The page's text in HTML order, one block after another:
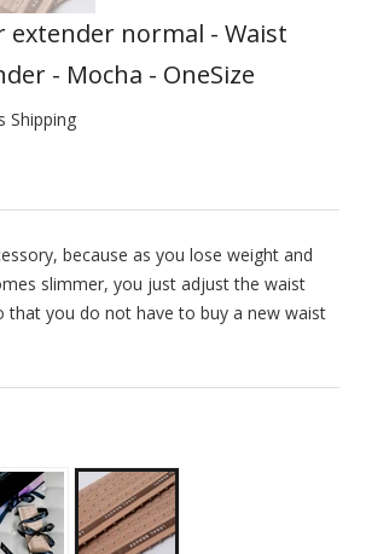
extender normal - Waist
- Mocha - OneSize
Shipping
because as you lose weight and
slimmer, you just adjust the waist
that you do not have to buy a new waist